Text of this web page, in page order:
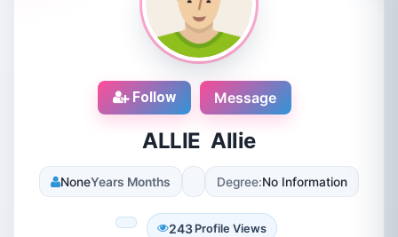
Follow Message
ALLIE Allie
NoneYears Months Degree:No Information
243 Profile Views